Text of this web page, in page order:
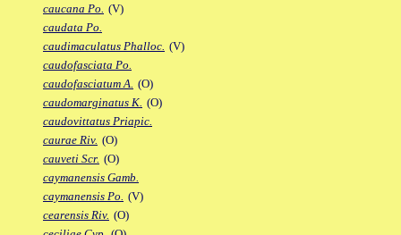
caucana Po. (V)
caudata Po.
caudimaculatus Phalloc. (V)
caudofasciata Po.
caudofasciatum A. (O)
caudomarginatus K. (O)
caudovittatus Priapic.
caurae Riv. (O)
cauveti Scr. (O)
caymanensis Gamb.
caymanensis Po. (V)
cearensis Riv. (O)